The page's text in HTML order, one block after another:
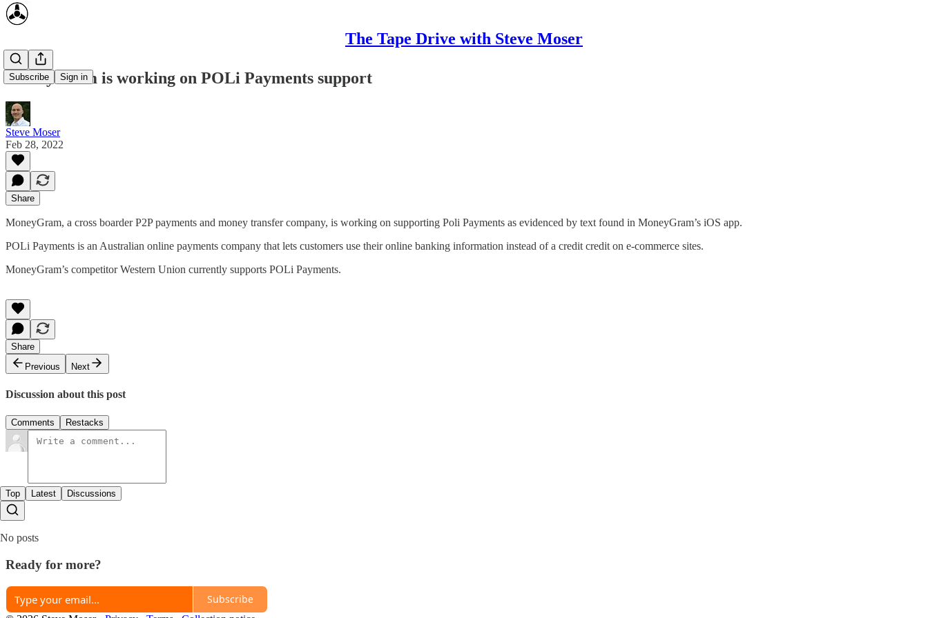
The Tape Drive with Steve Moser
Subscribe Sign in
MoneyGram is working on POLi Payments support
Steve Moser
Feb 28, 2022
Share
MoneyGram, a cross boarder P2P payments and money transfer company, is working on supporting Poli Payments as evidenced by text found in MoneyGram’s iOS app.
POLi Payments is an Australian online payments company that lets customers use their online banking information instead of a credit credit on e-commerce sites.
MoneyGram’s competitor Western Union currently supports POLi Payments.
Share
Previous
Next
Discussion about this post
Comments Restacks
Top Latest Discussions
No posts
Ready for more?
Subscribe